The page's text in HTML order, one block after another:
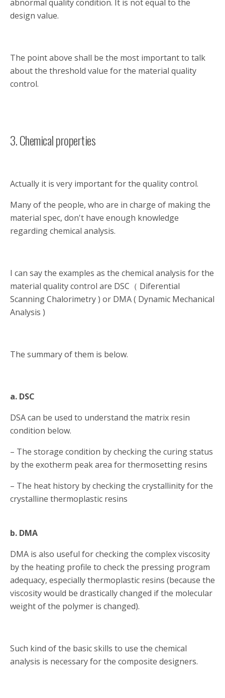
abnormal quality condition. It is not equal to the
design value.
The point above shall be the most important to talk
about the threshold value for the material quality
control.
3. Chemical properties
Actually it is very important for the quality control.
Many of the people, who are in charge of making the
material spec, don't have enough knowledge
regarding chemical analysis.
I can say the examples as the chemical analysis for the
material quality control are DSC（ Diferential
Scanning Chalorimetry ) or DMA ( Dynamic Mechanical
Analysis )
The summary of them is below.
a. DSC
DSA can be used to understand the matrix resin
condition below.
– The storage condition by checking the curing status
by the exotherm peak area for thermosetting resins
– The heat history by checking the crystallinity for the
crystalline thermoplastic resins
b. DMA
DMA is also useful for checking the complex viscosity
by the heating profile to check the pressing program
adequacy, especially thermoplastic resins (because the
viscosity would be drastically changed if the molecular
weight of the polymer is changed).
Such kind of the basic skills to use the chemical
analysis is necessary for the composite designers.